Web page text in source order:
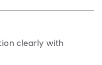
clearly with